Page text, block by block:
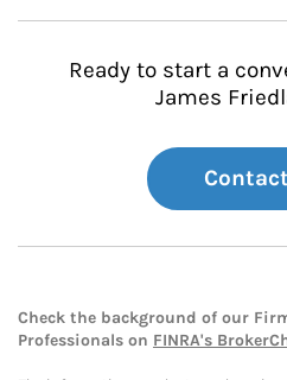
Ready to start a
James
Check the background of our
Professionals on FINRA's